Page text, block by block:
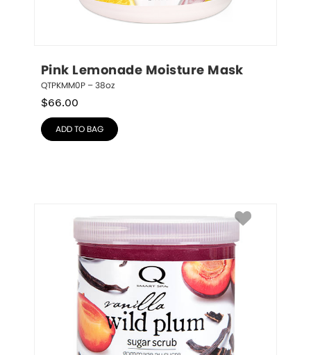
Pink Lemonade Moisture Mask
QTPKMM0P – 38oz
$66.00
ADD TO BAG